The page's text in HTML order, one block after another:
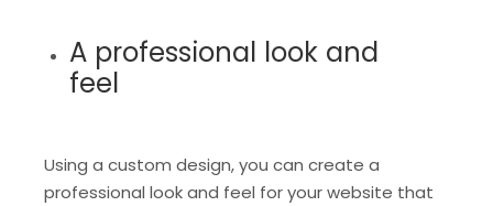
A professional look and
feel
Using a custom design, you can create a
professional look and feel for your website that